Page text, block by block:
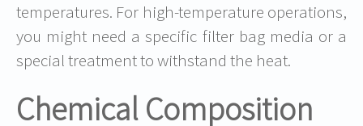
temperatures. For high-temperature operations,
you might need a specific filter bag media or a
special treatment to withstand the heat.
Chemical Composition